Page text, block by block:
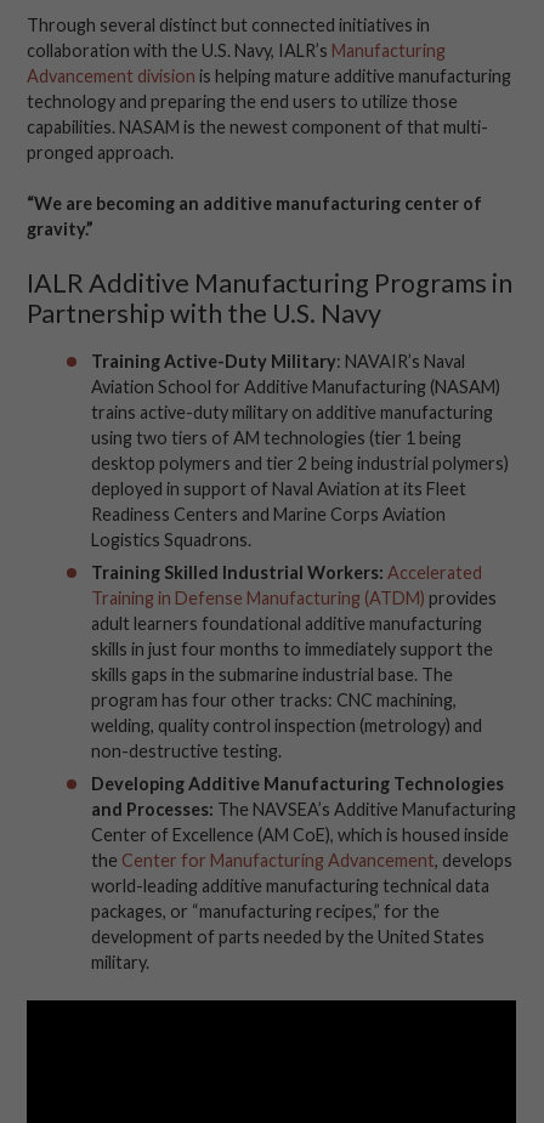
Through several distinct but connected initiatives in
collaboration with the U.S. Navy, IALR’s Manufacturing
Advancement division is helping mature additive manufacturing
technology and preparing the end users to utilize those
capabilities. NASAM is the newest component of that multi-
pronged approach.
“We are becoming an additive manufacturing center of
gravity.”
IALR Additive Manufacturing Programs in
Partnership with the U.S. Navy
Training Active-Duty Military: NAVAIR’s Naval
Aviation School for Additive Manufacturing (NASAM)
trains active-duty military on additive manufacturing
using two tiers of AM technologies (tier 1 being
desktop polymers and tier 2 being industrial polymers)
deployed in support of Naval Aviation at its Fleet
Readiness Centers and Marine Corps Aviation
Logistics Squadrons.
Training Skilled Industrial Workers: Accelerated
Training in Defense Manufacturing (ATDM) provides
adult learners foundational additive manufacturing
skills in just four months to immediately support the
skills gaps in the submarine industrial base. The
program has four other tracks: CNC machining,
welding, quality control inspection (metrology) and
non-destructive testing.
Developing Additive Manufacturing Technologies
and Processes: The NAVSEA’s Additive Manufacturing
Center of Excellence (AM CoE), which is housed inside
the Center for Manufacturing Advancement, develops
world-leading additive manufacturing technical data
packages, or “manufacturing recipes,” for the
development of parts needed by the United States
military.